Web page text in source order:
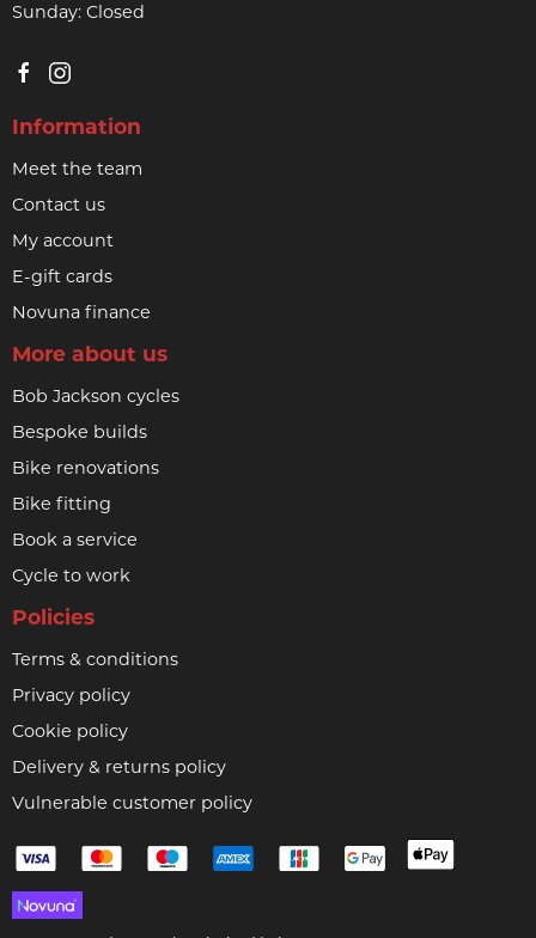
Sunday: Closed
Information
Meet the team
Contact us
My account
E-gift cards
Novuna finance
More about us
Bob Jackson cycles
Bespoke builds
Bike renovations
Bike fitting
Book a service
Cycle to work
Policies
Terms & conditions
Privacy policy
Cookie policy
Delivery & returns policy
Vulnerable customer policy